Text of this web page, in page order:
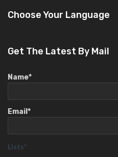
Choose Your Language
Get The Latest By Mail
Name*
Email*
Lists*